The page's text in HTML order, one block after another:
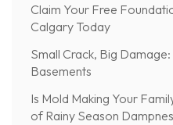
Claim Your Free
Calgary Today
Small Crack, Big
Basements
Is Mold Making Your
of Rainy Season